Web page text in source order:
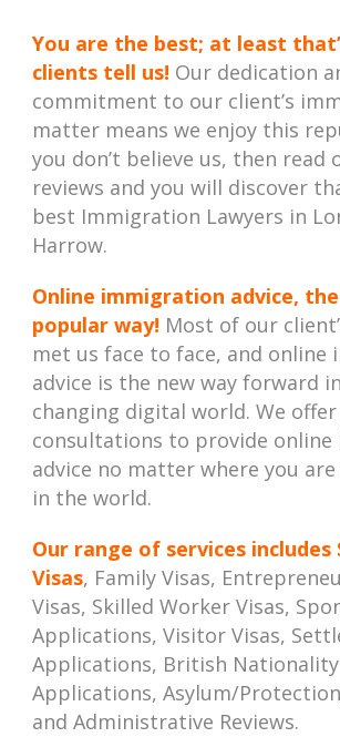
You are the best; at least
clients tell us! Our dedication
commitment to our client’s
matter means we enjoy this
you don’t believe us, then read
reviews and you will discover
best Immigration Lawyers in
Harrow.
Online immigration advice,
popular way! Most of our
met us face to face, and online
advice is the new way forward
changing digital world. We
consultations to provide
advice no matter where you
in the world.
Our range of services includes
Visas, Family Visas,
Visas, Skilled Worker Visas,
Applications, Visitor Visas,
Applications, British Nationality
Applications, Asylum/
and Administrative Reviews.